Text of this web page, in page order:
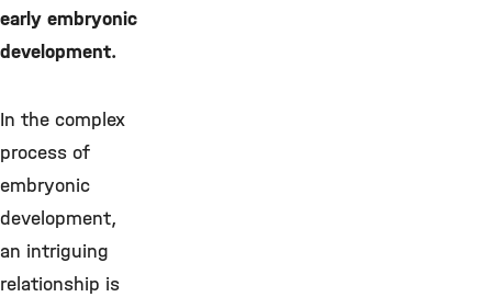
early embryonic
development.
In the complex
process of
embryonic
development,
an intriguing
relationship is